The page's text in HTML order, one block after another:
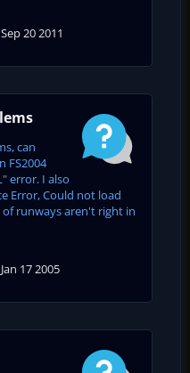
Sep 20 2011
can
FS2004
error. I also
Error, Could not load
of runways aren't right in
Jan 17 2005